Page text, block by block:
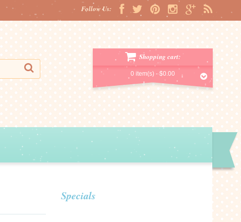
Follow Us:
Shopping cart:
0 item(s) -$0.00
Specials